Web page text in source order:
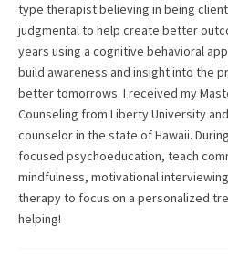
type therapist believing in being
judgmental to help create better
years using a cognitive behavioral
build awareness and insight into the
better tomorrows. I received my
Counseling from Liberty University
counselor in the state of Hawaii.
focused psychoeducation, teach
mindfulness, motivational
therapy to focus on a personalized
helping!